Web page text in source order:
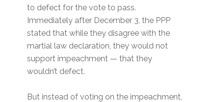
to defect for the vote to pass.
Immediately after December 3, the PPP
stated that while they disagree with the
martial law declaration, they would not
support impeachment — that they
wouldn’t defect.
But instead of voting on the impeachment,